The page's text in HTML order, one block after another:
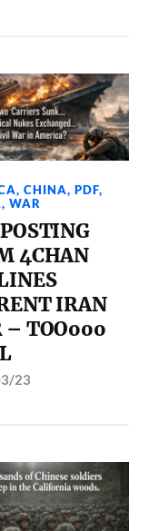
,CHINA,PDF,
,WAR
4CHAN
IRAN
– TOOooo
23